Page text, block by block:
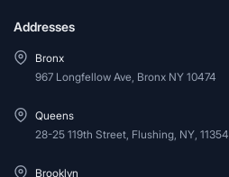
Addresses
Bronx
967 Longfellow Ave, Bronx NY 10474
Queens
28-25 119th Street, Flushing, NY, 11354
Brooklyn